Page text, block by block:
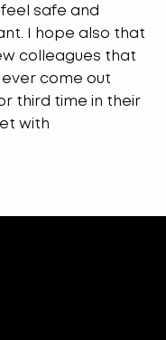
safe and
I hope also that
colleagues that
come out
third time in their
with